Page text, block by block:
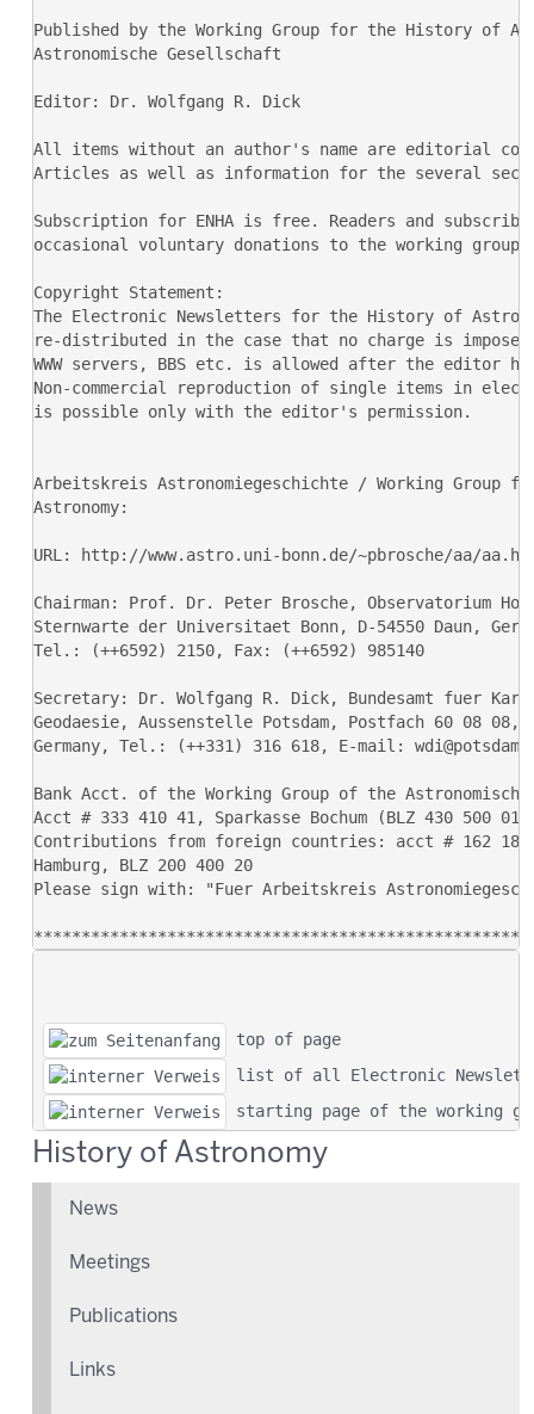
top of page
list of all Electronic
starting page of the working
History of Astronomy
News
Meetings
Publications
Links